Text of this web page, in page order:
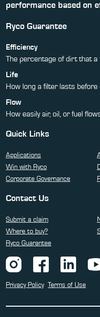
performance based on
Ryco Guarantee
Efficiency
The percentage of dirt that a
Life
How long a filter lasts before
Flow
How easily air, oil, or fuel
Quick Links
Applications
Win with Ryco
Corporate Governance
Contact Us
Submit a claim
Where to buy?
Ryco Guarantee
Privacy Policy Terms of Use